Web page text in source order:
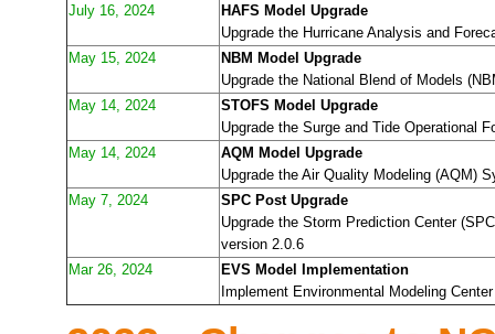
July 16, 2024
HAFS Model Upgrade
Upgrade the Hurricane Analysis and
May 15, 2024
NBM Model Upgrade
Upgrade the National Blend of Models
May 14, 2024
STOFS Model Upgrade
Upgrade the Surge and Tide Operational
May 14, 2024
AQM Model Upgrade
Upgrade the Air Quality Modeling (AQM)
May 7, 2024
SPC Post Upgrade
Upgrade the Storm Prediction Center
version 2.0.6
Mar 26, 2024
EVS Model Implementation
Implement Environmental Modeling